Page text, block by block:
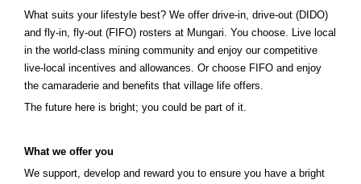
What suits your lifestyle best? We offer drive-in, drive-out (DIDO)
and fly-in, fly-out (FIFO) rosters at Mungari. You choose. Live local
in the world-class mining community and enjoy our competitive
live-local incentives and allowances. Or choose FIFO and enjoy
the camaraderie and benefits that village life offers.
The future here is bright; you could be part of it.
What we offer you
We support, develop and reward you to ensure you have a bright